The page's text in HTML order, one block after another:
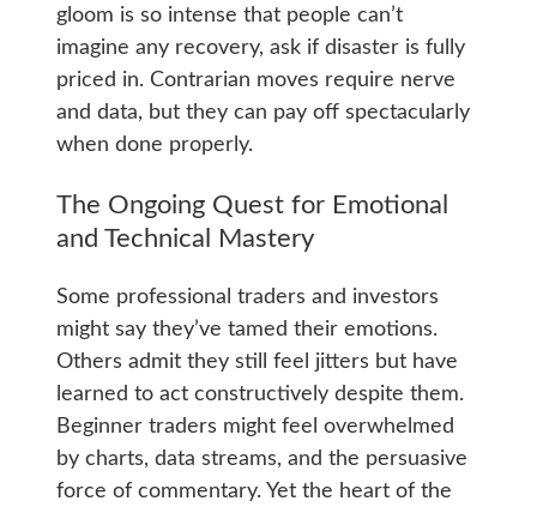
gloom is so intense that people can’t
imagine any recovery, ask if disaster is fully
priced in. Contrarian moves require nerve
and data, but they can pay off spectacularly
when done properly.
The Ongoing Quest for Emotional
and Technical Mastery
Some professional traders and investors
might say they’ve tamed their emotions.
Others admit they still feel jitters but have
learned to act constructively despite them.
Beginner traders might feel overwhelmed
by charts, data streams, and the persuasive
force of commentary. Yet the heart of the